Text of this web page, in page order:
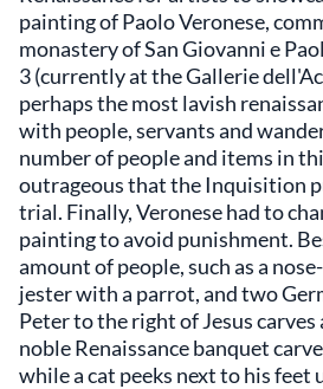
painting of Paolo Veronese,
monastery of San Giovanni e
3 (currently at the Gallerie
perhaps the most lavish
with people, servants and
number of people and items in
outrageous that the Inquisition
trial. Finally, Veronese had to
painting to avoid punishment.
amount of people, such as a
jester with a parrot, and two
Peter to the right of Jesus carves
noble Renaissance banquet
while a cat peeks next to his feet